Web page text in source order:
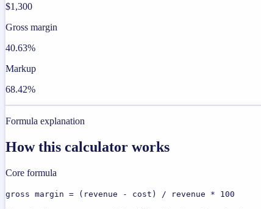
$1,300
Gross margin
40.63%
Markup
68.42%
Formula explanation
How this calculator works
Core formula
gross margin = (revenue - cost) / revenue * 100